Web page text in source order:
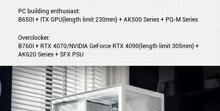
PC building enthusiast:
B650I + ITX GPU(length limit 230mm) + AK500 Series + PQ-M Series
Overclocker:
B760I + RTX 4070/NVIDIA GeForce RTX 4090(length limit 305mm) +
AK620 Series + SFX PSU